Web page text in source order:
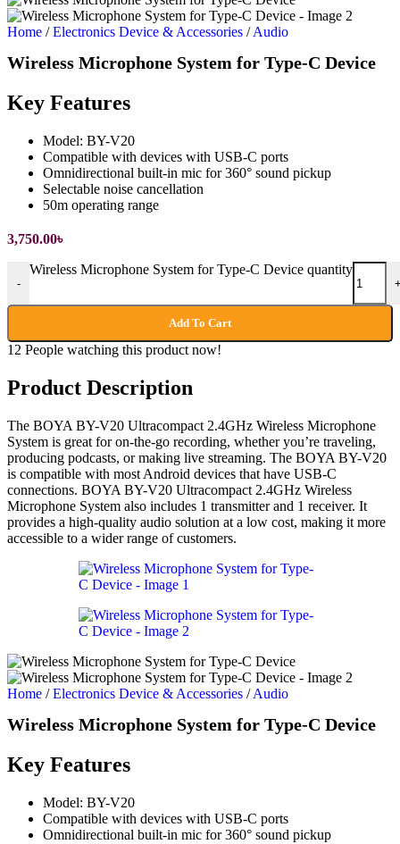
Home / Electronics Device & Accessories / Audio
Wireless Microphone System for Type-C Device
Key Features
Model: BY-V20
Compatible with devices with USB-C ports
Omnidirectional built-in mic for 360° sound pickup
Selectable noise cancellation
50m operating range
3,750.00৳
-
Wireless Microphone System for Type-C Device quantity
Add To Cart
12 People watching this product now!
Product Description
The BOYA BY-V20 Ultracompact 2.4GHz Wireless Microphone
System is great for on-the-go recording, whether you’re traveling,
producing podcasts, or making live streaming. The BOYA BY-V20
is compatible with most Android devices that have USB-C
connections. BOYA BY-V20 Ultracompact 2.4GHz Wireless
Microphone System also includes 1 transmitter and 1 receiver. It
provides a high-quality audio solution at a low cost, making it more
accessible to a wider range of customers.
Home / Electronics Device & Accessories / Audio
Wireless Microphone System for Type-C Device
Key Features
Model: BY-V20
Compatible with devices with USB-C ports
Omnidirectional built-in mic for 360° sound pickup